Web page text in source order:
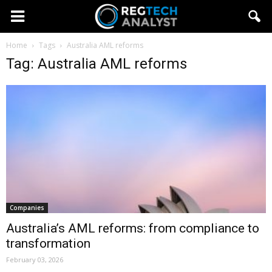
Home Tags Australia AML reforms
Tag: Australia AML reforms
Companies
Australia’s AML reforms: from compliance to
transformation
February 03, 2026